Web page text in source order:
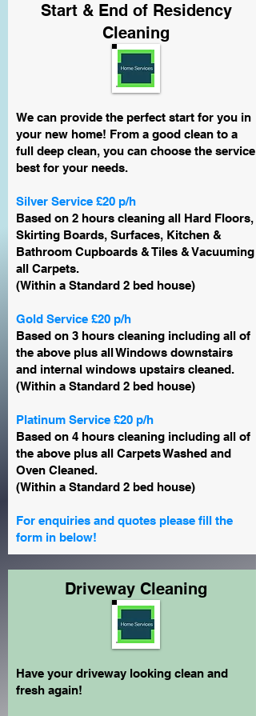
Start & End of Residency
Cleaning
We can provide the perfect start for you in
your new home! From a good clean to a
full deep clean, you can choose the service
best for your needs.
Silver Service £20 p/h
Based on 2 hours cleaning all Hard Floors,
Skirting Boards, Surfaces, Kitchen &
Bathroom Cupboards & Tiles & Vacuuming
all Carpets.
(Within a Standard 2 bed house)
Gold Service £20 p/h
Based on 3 hours cleaning including all of
the above plus all Windows downstairs
and internal windows upstairs cleaned.
(Within a Standard 2 bed house)
Platinum Service £20 p/h
Based on 4 hours cleaning including all of
the above plus all Carpets Washed and
Oven Cleaned.
(Within a Standard 2 bed house)
For enquiries and quotes please fill the
form in below!
Driveway Cleaning
Have your driveway looking clean and
fresh again!